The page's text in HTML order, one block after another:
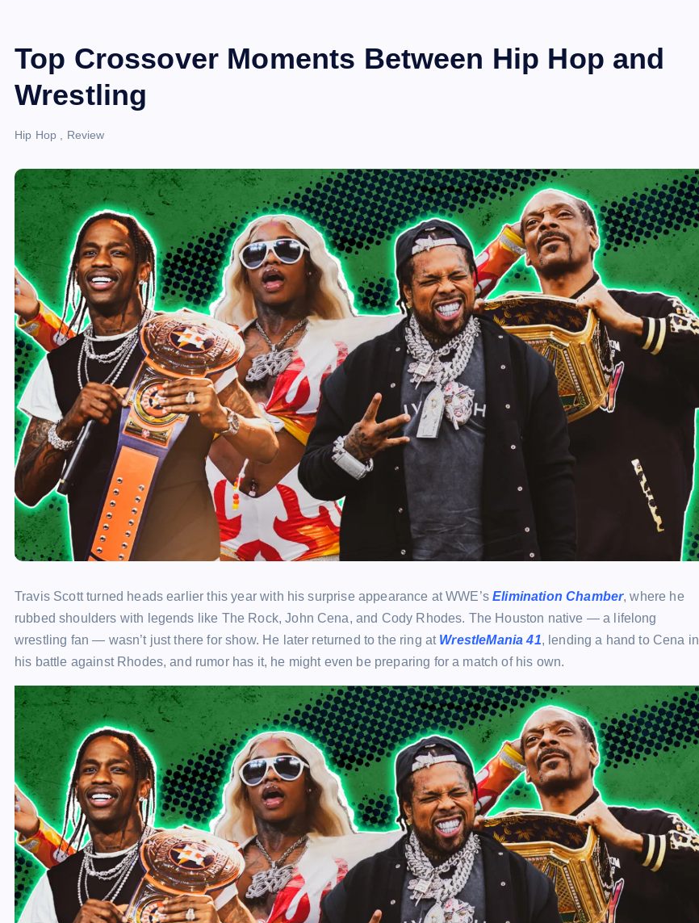
Top Crossover Moments Between Hip Hop and
Wrestling
Hip Hop Review
Travis Scott turned heads earlier this year with his surprise appearance at WWE’sElimination Chamber, where he
rubbed shoulders with legends like The Rock, John Cena, and Cody Rhodes. The Houston native — a lifelong
wrestling fan — wasn’t just there for show. He later returned to the ring at WrestleMania 41, lending a hand to Cena in
his battle against Rhodes, and rumor has it, he might even be preparing for a match of his own.